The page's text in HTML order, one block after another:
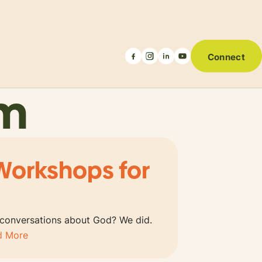
Connect
for
about God? We did.
More